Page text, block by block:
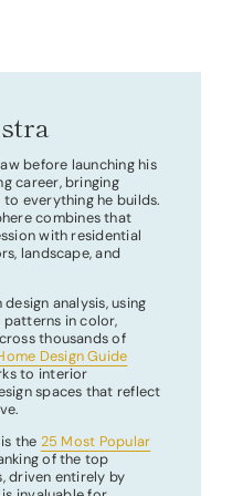
before launching his
career, bringing
everything he builds.
combines that
with residential
landscape, and
analysis, using
in color,
thousands of
Design Guide
to interior
spaces that reflect
the 25 Most Popular
of the top
driven entirely by